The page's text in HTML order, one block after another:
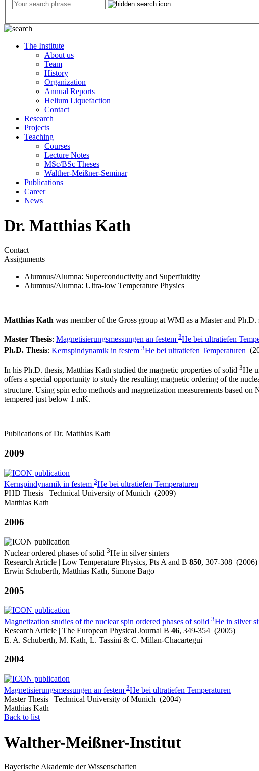
The Institute
About us
Team
History
Organization
Annual Reports
Helium Liquefaction
Contact
Research
Projects
Teaching
Courses
Lecture Notes
MSc/BSc Theses
Walther-Meißner-Seminar
Publications
Career
News
Dr. Matthias Kath
Contact
Assignments
Alumnus/Alumna: Superconductivity and Superfluidity
Alumnus/Alumna: Ultra-low Temperature Physics
Matthias Kath was member of the Gross group at WMI as a Master and
Master Thesis: Magnetisierungsmessungen an festem 3He bei ultratiefen
Ph.D. Thesis: Kernspindynamik in festem 3He bei ultratiefen Temperaturen
In his Ph.D. thesis, Matthias Kath studied the magnetic properties of solid 3He
offers a special opportunity to study the resulting magnetic ordering of the
structure. Using spin echo methods and magnetization measurements based
tempered just below 1 mK.
Publications of Dr. Matthias Kath
2009
Kernspindynamik in festem 3He bei ultratiefen Temperaturen
PHD Thesis | Technical University of Munich (2009)
Matthias Kath
2006
Nuclear ordered phases of solid 3He in silver sinters
Research Article | Low Temperature Physics, Pts A and B 850, 307-308 (2006)
Erwin Schuberth, Matthias Kath, Simone Bago
2005
Magnetization studies of the nuclear spin ordered phases of solid 3He in silver
Research Article | The European Physical Journal B 46, 349-354 (2005)
E. A. Schuberth, M. Kath, L. Tassini & C. Millan-Chacartegui
2004
Magnetisierungsmessungen an festem 3He bei ultratiefen Temperaturen
Master Thesis | Technical University of Munich (2004)
Matthias Kath
Back to list
Walther-Meißner-Institut
Bayerische Akademie der Wissenschaften